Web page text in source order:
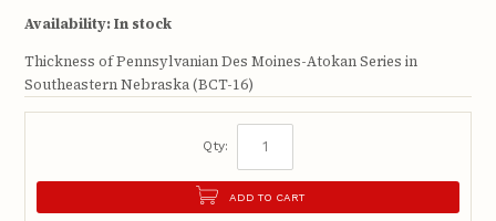
Availability:In stock
Thickness of Pennsylvanian Des Moines-Atokan Series in
Southeastern Nebraska (BCT-16)
Qty:
ADD TO CART